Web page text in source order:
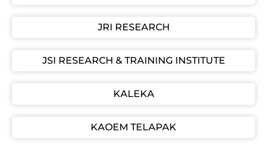
JRI RESEARCH
JSI RESEARCH & TRAINING INSTITUTE
KALEKA
KAOEM TELAPAK